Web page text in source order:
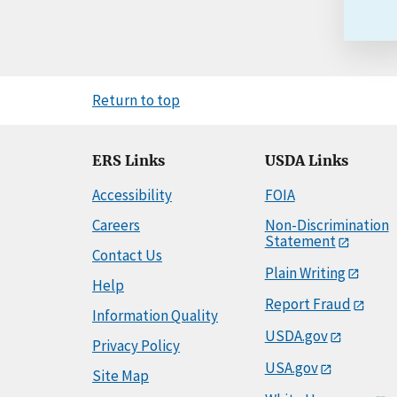
Return to top
ERS Links
Accessibility
Careers
Contact Us
Help
Information Quality
Privacy Policy
Site Map
USDA Links
FOIA
Non-Discrimination
Statement
Plain Writing
Report Fraud
USDA.gov
USA.gov